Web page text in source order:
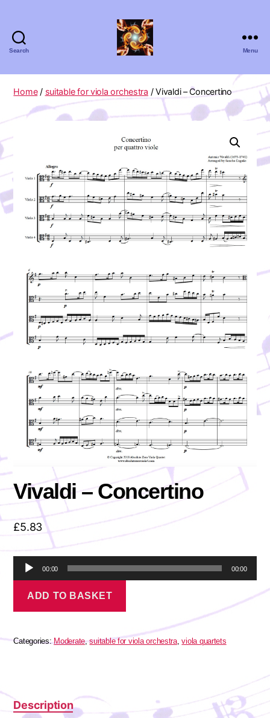
Search
Zero
Viola
Quartet
Menu
Home/ suitable for viola orchestra / Vivaldi – Concertino
Vivaldi – Concertino
£5.83
o
l
00:00 00:00
ADD TO BASKET
Categories:Moderate,suitable for viola orchestra,viola quartets
Description